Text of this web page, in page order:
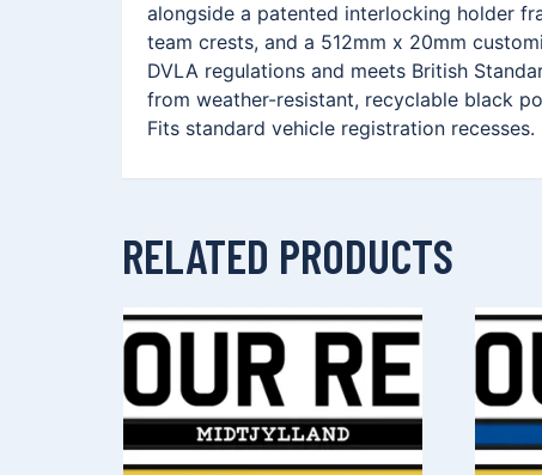
alongside a patented interlocking holder
team crests, and a 512mm x 20mm
DVLA regulations and meets British
from weather-resistant, recyclable black
Fits standard vehicle registration
RELATED PRODUCTS